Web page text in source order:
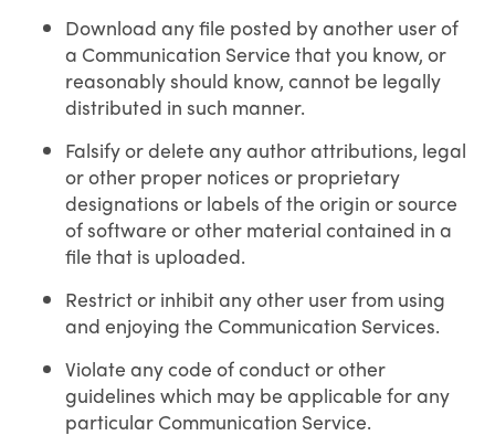
Download any file posted by another user of
a Communication Service that you know, or
reasonably should know, cannot be legally
distributed in such manner.
Falsify or delete any author attributions, legal
or other proper notices or proprietary
designations or labels of the origin or source
of software or other material contained in a
file that is uploaded.
Restrict or inhibit any other user from using
and enjoying the Communication Services.
Violate any code of conduct or other
guidelines which may be applicable for any
particular Communication Service.